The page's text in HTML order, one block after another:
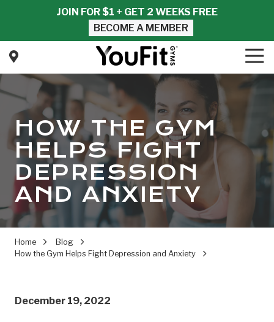
content
JOIN FOR $1 + GET 2 WEEKS FREE
BECOME A MEMBER
YouFit
Gyms
HOW THE GYM
HELPS FIGHT
DEPRESSION
AND ANXIETY
Home
Blog
How the Gym Helps Fight Depression and Anxiety
December 19, 2022